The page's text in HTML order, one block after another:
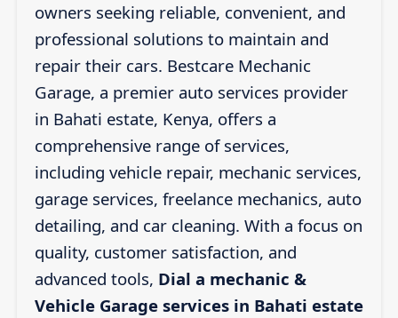
owners seeking reliable, convenient, and
professional solutions to maintain and
repair their cars. Bestcare Mechanic
Garage, a premier auto services provider
in Bahati estate, Kenya, offers a
comprehensive range of services,
including vehicle repair, mechanic services,
garage services, freelance mechanics, auto
detailing, and car cleaning. With a focus on
quality, customer satisfaction, and
advanced tools, Dial a mechanic &
Vehicle Garage services in Bahati estate